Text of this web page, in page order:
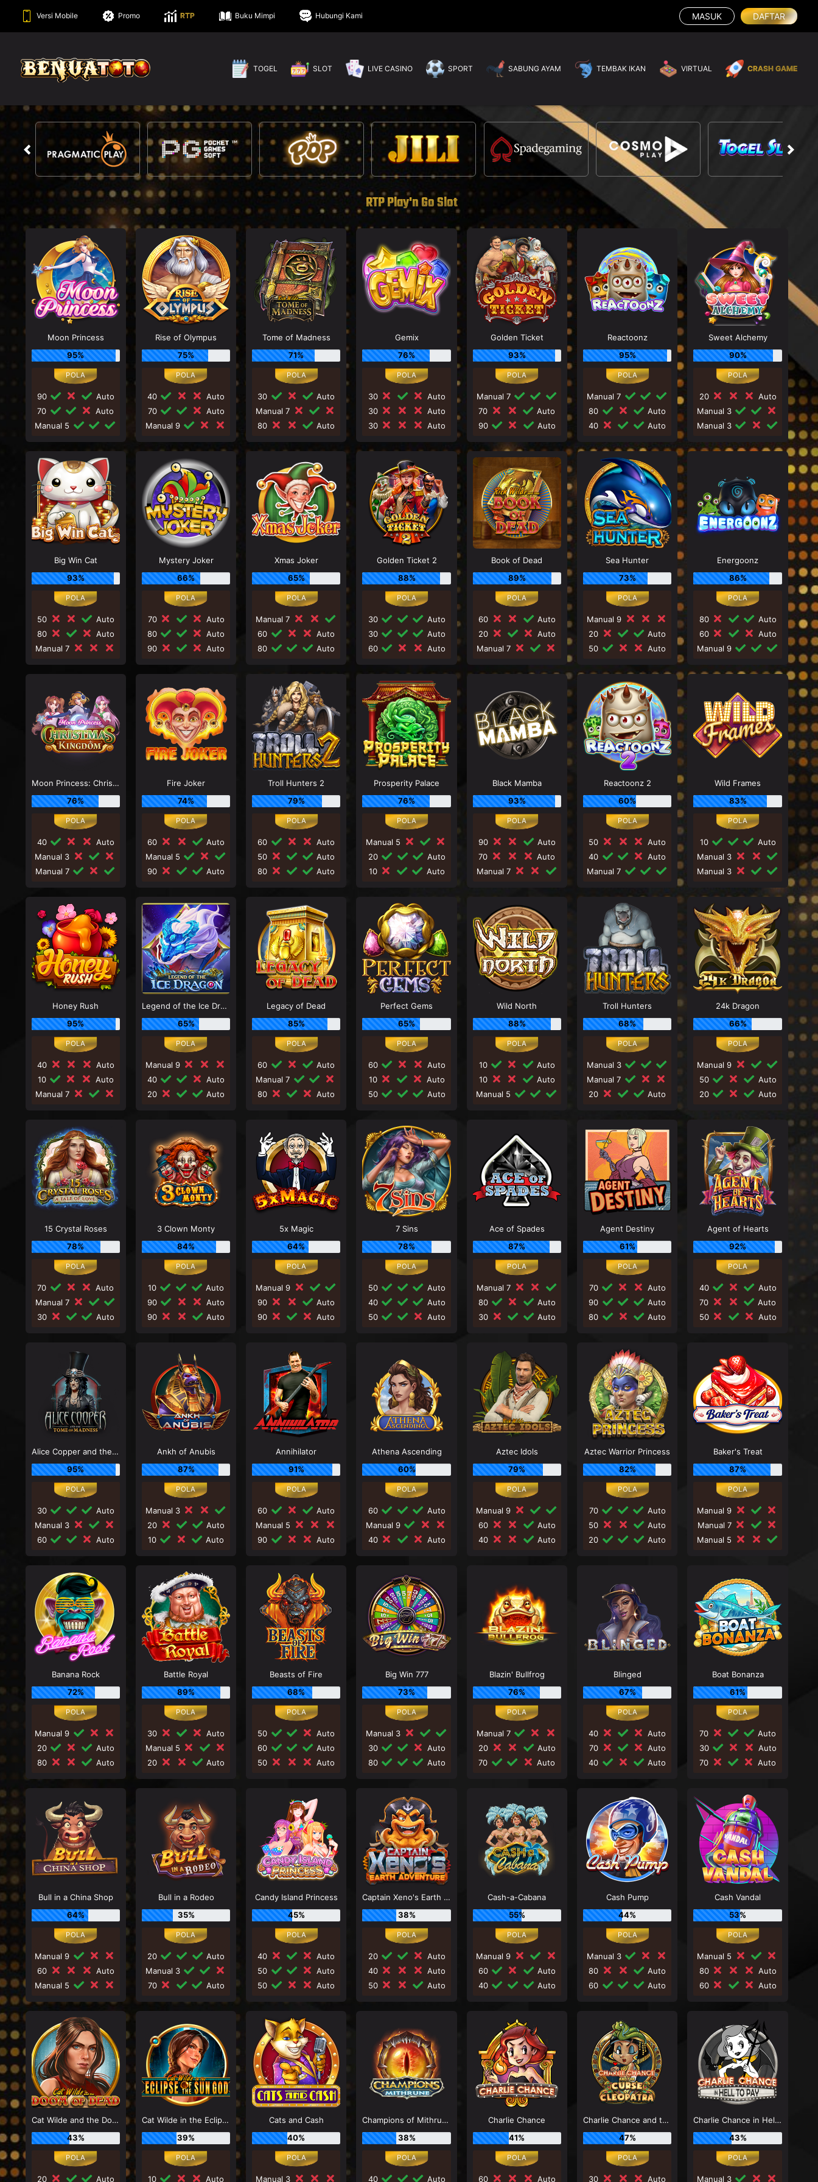
Versi Mobile Promo RTP Buku Mimpi Hubungi Kami MASUK DAFTAR
TOGEL SLOT LIVE CASINO SPORT SABUNG AYAM TEMBAK IKAN VIRTUAL CRASH GAME
RTP Play'n Go Slot
Moon Princess
95%
90
Auto
70
Auto
Manual 5
Rise of Olympus
75%
40
Auto
70
Auto
Manual 9
Tome of Madness
71%
30
Auto
Manual 7
80
Auto
Gemix
76%
30
Auto
30
Auto
30
Auto
Golden Ticket
93%
Manual 7
70
Auto
90
Auto
Reactoonz
95%
Manual 7
80
Auto
40
Auto
Sweet Alchemy
90%
20
Auto
Manual 3
Manual 3
Big Win Cat
93%
50
Auto
80
Auto
Manual 7
Mystery Joker
66%
70
Auto
80
Auto
90
Auto
Xmas Joker
65%
Manual 7
60
Auto
80
Auto
Golden Ticket 2
88%
30
Auto
30
Auto
60
Auto
Book of Dead
89%
60
Auto
20
Auto
Manual 7
Sea Hunter
73%
Manual 9
20
Auto
50
Auto
Energoonz
86%
80
Auto
60
Auto
Manual 9
Moon Princess: Christmas Kingdom
76%
40
Auto
Manual 3
Manual 7
Fire Joker
74%
60
Auto
Manual 5
90
Auto
Troll Hunters 2
79%
60
Auto
50
Auto
80
Auto
Prosperity Palace
76%
Manual 5
20
Auto
10
Auto
Black Mamba
93%
90
Auto
70
Auto
Manual 7
Reactoonz 2
60%
50
Auto
40
Auto
Manual 7
Wild Frames
83%
10
Auto
Manual 3
Manual 3
Honey Rush
95%
40
Auto
10
Auto
Manual 7
Legend of the Ice Dragon
65%
Manual 9
40
Auto
20
Auto
Legacy of Dead
85%
60
Auto
Manual 7
80
Auto
Perfect Gems
65%
60
Auto
10
Auto
50
Auto
Wild North
88%
10
Auto
10
Auto
Manual 5
Troll Hunters
68%
Manual 3
Manual 7
20
Auto
24k Dragon
66%
Manual 9
50
Auto
20
Auto
15 Crystal Roses
78%
70
Auto
Manual 7
30
Auto
3 Clown Monty
84%
10
Auto
90
Auto
90
Auto
5x Magic
64%
Manual 9
90
Auto
90
Auto
7 Sins
78%
50
Auto
40
Auto
50
Auto
Ace of Spades
87%
Manual 7
80
Auto
30
Auto
Agent Destiny
61%
70
Auto
90
Auto
80
Auto
Agent of Hearts
92%
40
Auto
70
Auto
50
Auto
Alice Copper and the Tome of Madness
95%
30
Auto
Manual 3
60
Auto
Ankh of Anubis
87%
Manual 3
20
Auto
10
Auto
Annihilator
91%
60
Auto
Manual 5
90
Auto
Athena Ascending
60%
60
Auto
Manual 9
40
Auto
Aztec Idols
79%
Manual 9
60
Auto
40
Auto
Aztec Warrior Princess
82%
70
Auto
50
Auto
20
Auto
Baker's Treat
87%
Manual 9
Manual 7
Manual 5
Banana Rock
72%
Manual 9
20
Auto
80
Auto
Battle Royal
89%
30
Auto
Manual 5
20
Auto
Beasts of Fire
68%
50
Auto
60
Auto
50
Auto
Big Win 777
73%
Manual 3
30
Auto
80
Auto
Blazin' Bullfrog
76%
Manual 7
20
Auto
70
Auto
Blinged
67%
40
Auto
70
Auto
40
Auto
Boat Bonanza
61%
70
Auto
30
Auto
70
Auto
Bull in a China Shop
64%
Manual 9
60
Auto
Manual 5
Bull in a Rodeo
35%
20
Auto
Manual 3
70
Auto
Candy Island Princess
45%
40
Auto
50
Auto
50
Auto
Captain Xeno's Earth Adventure
38%
20
Auto
40
Auto
50
Auto
Cash-a-Cabana
55%
Manual 9
60
Auto
40
Auto
Cash Pump
44%
Manual 3
80
Auto
60
Auto
Cash Vandal
53%
Manual 5
80
Auto
60
Auto
Cat Wilde and the Doom of Dead
43%
20 Auto
Cat Wilde in the Eclipse of the Sun God
39%
10 Auto
Cats and Cash
40%
Manual 3
Champions of Mithrune
38%
40 Auto
Charlie Chance
41%
60 Auto
Charlie Chance and the Curse of Cleopatra
47%
30 Auto
Charlie Chance in Hell to Pay
43%
Manual 3